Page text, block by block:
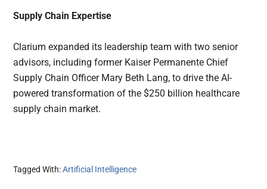
Supply Chain Expertise
Clarium expanded its leadership team with two senior
advisors, including former Kaiser Permanente Chief
Supply Chain Officer Mary Beth Lang, to drive the AI-
powered transformation of the $250 billion healthcare
supply chain market.
Tagged With:Artificial Intelligence